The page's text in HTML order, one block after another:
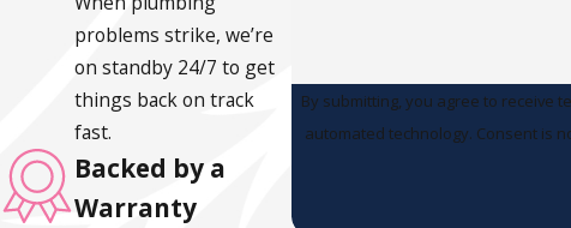
problems strike, we’re
on standby 24/7 to get
things back on track
fast.
Backed by a
Warranty
By submitting, you agree to receive
automated